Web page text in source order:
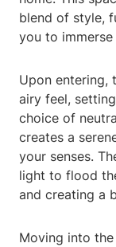
blend of style,
you to
Upon entering,
airy feel,
choice of
creates a
your senses.
light to flood
and creating a
Moving into